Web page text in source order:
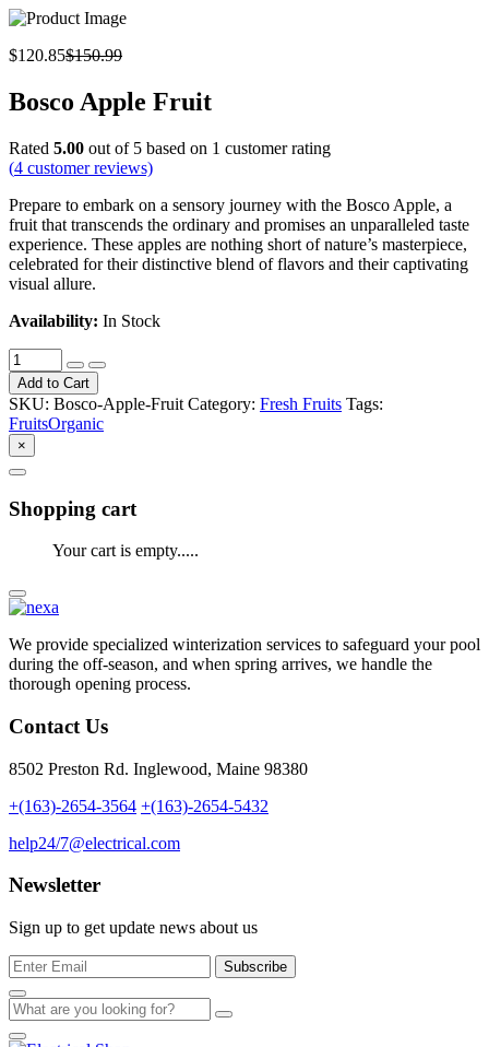
$120.85$150.99
Bosco Apple Fruit
Rated 5.00 out of 5 based on 1 customer rating
(4 customer reviews)
Prepare to embark on a sensory journey with the Bosco Apple, a
fruit that transcends the ordinary and promises an unparalleled taste
experience. These apples are nothing short of nature’s masterpiece,
celebrated for their distinctive blend of flavors and their captivating
visual allure.
Availability: In Stock
Add to Cart
SKU: Bosco-Apple-Fruit Category: Fresh Fruits Tags:
FruitsOrganic
×
Shopping cart
Your cart is empty.....
We provide specialized winterization services to safeguard your pool
during the off-season, and when spring arrives, we handle the
thorough opening process.
Contact Us
8502 Preston Rd. Inglewood, Maine 98380
+(163)-2654-3564 +(163)-2654-5432
help24/7@electrical.com
Newsletter
Sign up to get update news about us
Subscribe